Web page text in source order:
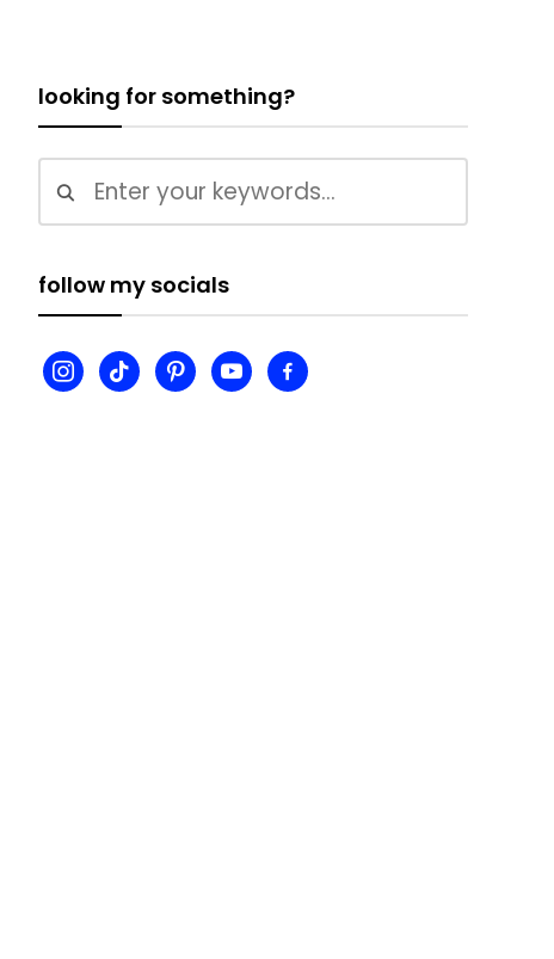
looking for something?
follow my socials
instagram
tiktokpinterestyoutubefacebook-